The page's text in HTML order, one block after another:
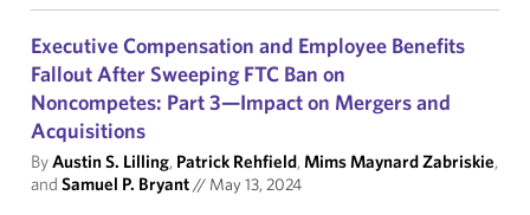
Executive Compensation and Employee Benefits
Fallout After Sweeping FTC Ban on
Noncompetes: Part 3—Impact on Mergers and
Acquisitions
ByAustin S. Lilling, Patrick Rehfield,Mims Maynard Zabriskie,
and Samuel P. Bryant// May 13, 2024